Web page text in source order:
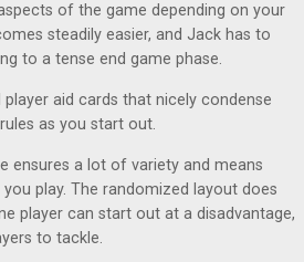
of the game depending on your
steadily easier, and Jack has to
to a tense end game phase.
aid cards that nicely condense
as you start out.
ensures a lot of variety and means
play. The randomized layout does
player can start out at a disadvantage,
to tackle.